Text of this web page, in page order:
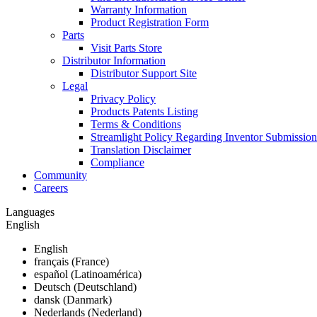
Warranty Information
Product Registration Form
Parts
Visit Parts Store
Distributor Information
Distributor Support Site
Legal
Privacy Policy
Products Patents Listing
Terms & Conditions
Streamlight Policy Regarding Inventor
Translation Disclaimer
Compliance
Community
Careers
Languages
English
English
français (France)
español (Latinoamérica)
Deutsch (Deutschland)
dansk (Danmark)
Nederlands (Nederland)